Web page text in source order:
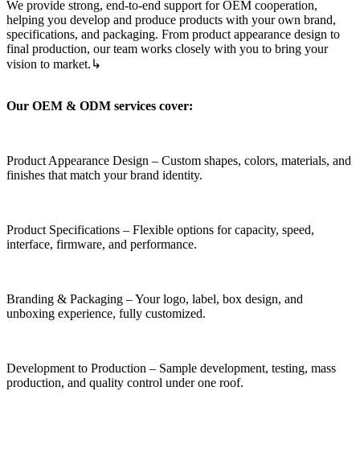
We provide strong, end‑to‑end support for OEM cooperation,
helping you develop and produce products with your own brand,
specifications, and packaging. From product appearance design to
final production, our team works closely with you to bring your
vision to market.↳
Our OEM & ODM services cover:
Product Appearance Design – Custom shapes, colors, materials, and
finishes that match your brand identity.
Product Specifications – Flexible options for capacity, speed,
interface, firmware, and performance.
Branding & Packaging – Your logo, label, box design, and
unboxing experience, fully customized.
Development to Production – Sample development, testing, mass
production, and quality control under one roof.